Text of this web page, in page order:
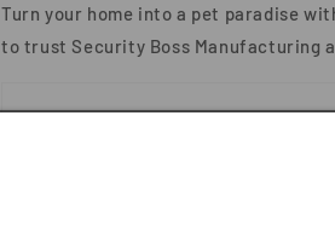
Turn your home into a pet paradise
to trust Security Boss Manufacturing